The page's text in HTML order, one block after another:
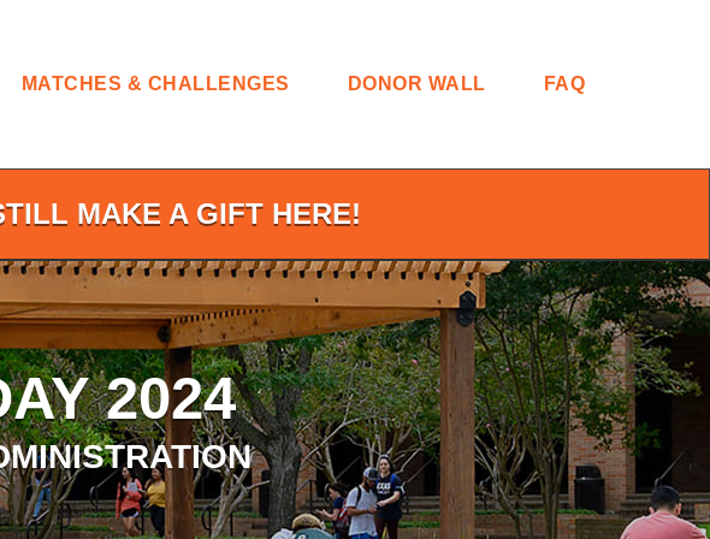
MATCHES & CHALLENGES DONOR WALL FAQ
MAKE A GIFT HERE!
2024